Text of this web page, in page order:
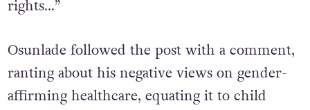
they will give you money to protect human
Osunlade followed the post with a comment,
ranting about his negative views on gender-